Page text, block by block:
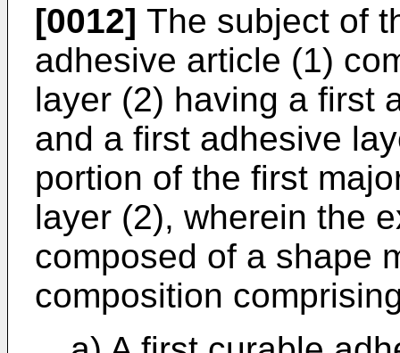
[0012] The subject of
adhesive article (1)
layer (2) having a first
and a first adhesive
portion of the first
layer (2), wherein the
composed of a shape
composition